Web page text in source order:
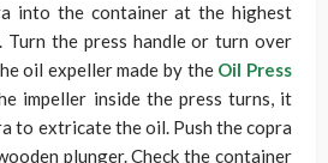
into the container at the highest
the press handle or turn over
oil expeller made by the Oil Press
impeller inside the press turns, it
to extricate the oil. Push the copra
plunger. Check the container